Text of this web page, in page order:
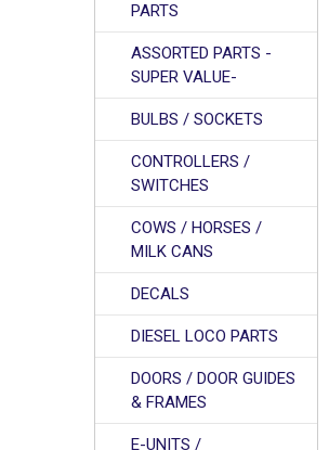
PARTS
ASSORTED PARTS -
SUPER VALUE-
BULBS / SOCKETS
CONTROLLERS /
SWITCHES
COWS / HORSES /
MILK CANS
DECALS
DIESEL LOCO PARTS
DOORS / DOOR GUIDES
& FRAMES
E-UNITS /